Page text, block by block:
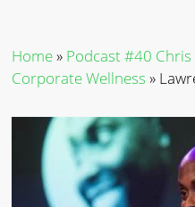
Home» Podcast #40
Corporate Wellness »